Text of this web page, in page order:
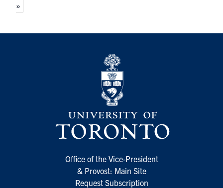
»
Office of the Vice-President
& Provost: Main Site
Request Subscription